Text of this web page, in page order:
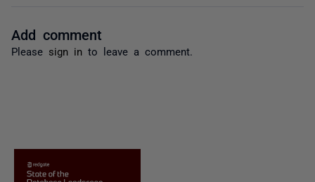
Add comment
Please sign in to leave a comment.